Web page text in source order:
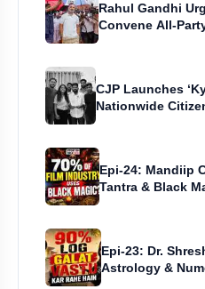
Rahul Gandhi
Convene All-
CJP Launches
Nationwide
Epi-24: Mandiip
Tantra & Black
Epi-23: Dr.
Astrology &